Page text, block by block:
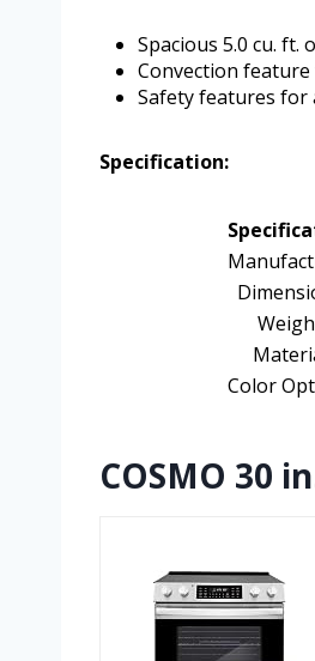
Spacious 5.0 cu.
Convection
Safety features for
Specification:
Color
COSMO 30